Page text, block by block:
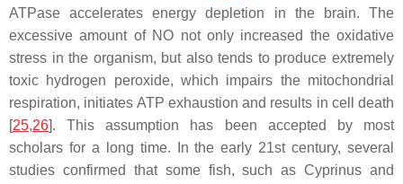
ATPase accelerates energy depletion in the brain. The
excessive amount of NO not only increased the oxidative
stress in the organism, but also tends to produce extremely
toxic hydrogen peroxide, which impairs the mitochondrial
respiration, initiates ATP exhaustion and results in cell death
[25,26]. This assumption has been accepted by most
scholars for a long time. In the early 21st century, several
studies confirmed that some fish, such asCyprinus and